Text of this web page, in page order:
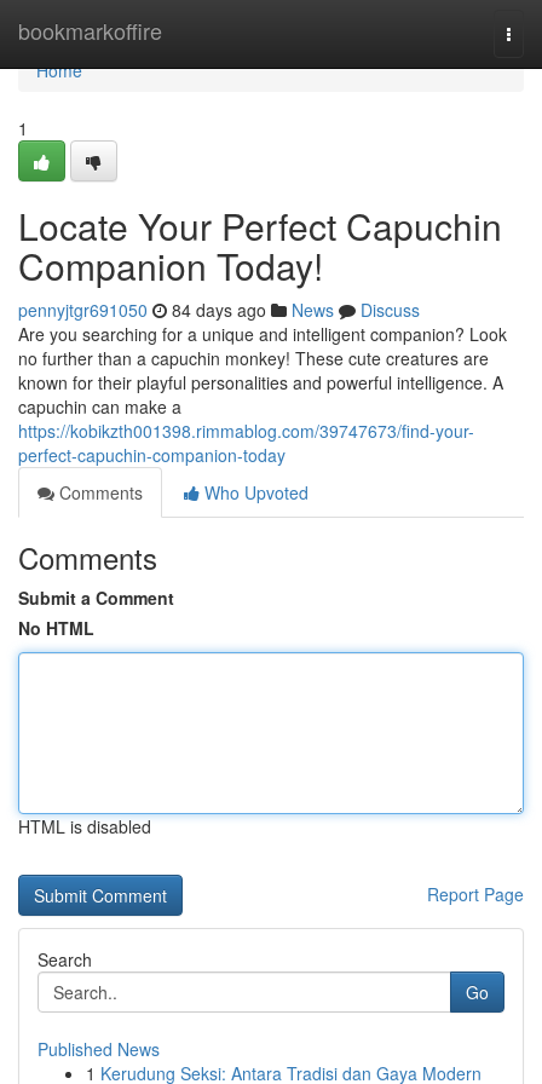
bookmarkoffire
Home
Home
1
Locate Your Perfect Capuchin
Companion Today!
pennyjtgr691050 84 days ago News
Discuss
Are you searching for a unique and intelligent companion? Look
no further than a capuchin monkey! These cute creatures are
known for their playful personalities and powerful intelligence. A
capuchin can make a
https://kobikzth001398.rimmablog.com/39747673/find-your-
perfect-capuchin-companion-today
Comments
Who Upvoted
Comments
Submit a Comment
No HTML
HTML is disabled
Report Page
Search
Go
Published News
1 Kerudung Seksi: Antara Tradisi dan Gaya Modern